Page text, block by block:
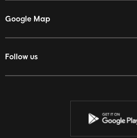
Google Map
Follow us
Facebook